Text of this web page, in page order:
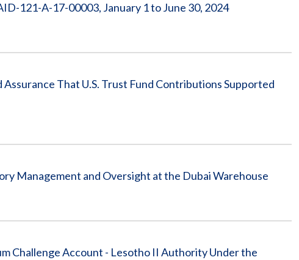
121-A-17-00003, January 1 to June 30, 2024
That U.S. Trust Fund Contributions Supported
Management and Oversight at the Dubai Warehouse
Challenge Account - Lesotho II Authority Under the